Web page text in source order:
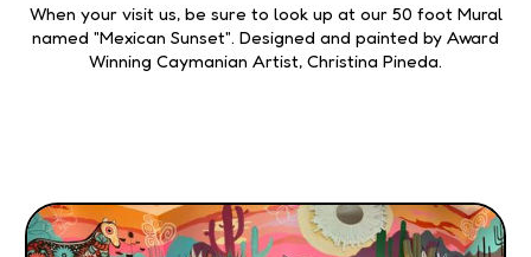
When your visit us, be sure to look up at our 50 foot Mural
named "Mexican Sunset". Designed and painted by Award
Winning Caymanian Artist, Christina Pineda.